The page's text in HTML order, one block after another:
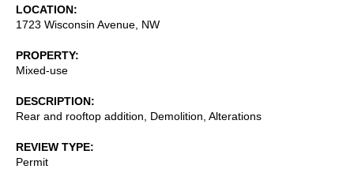
LOCATION
1723 Wisconsin Avenue, NW
PROPERTY
Mixed-use
DESCRIPTION
Rear and rooftop addition, Demolition, Alterations
REVIEW TYPE
Permit